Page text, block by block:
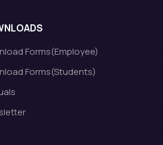
Forms(Employee)
Forms(Students)